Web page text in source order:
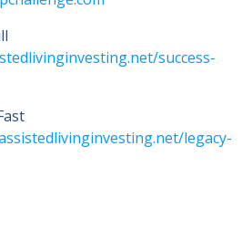
success-
legacy-